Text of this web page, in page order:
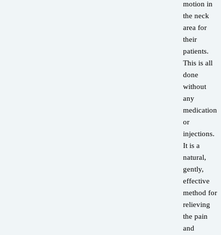
motion in
the neck
area for
their
patients.
This is all
done
without
any
medications
or
injections.
It is a
natural,
gently,
effective
method for
relieving
the pain
and